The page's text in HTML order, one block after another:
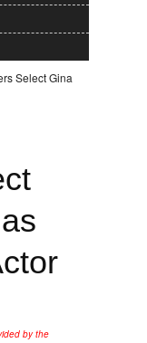
Select Gina
by the